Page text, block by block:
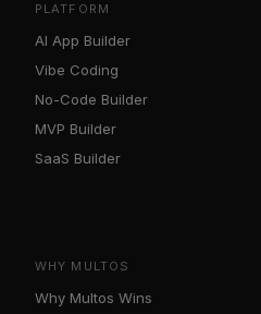
PLATFORM
AI App Builder
Vibe Coding
No-Code Builder
MVP Builder
SaaS Builder
WHY MULTOS
Why Multos Wins